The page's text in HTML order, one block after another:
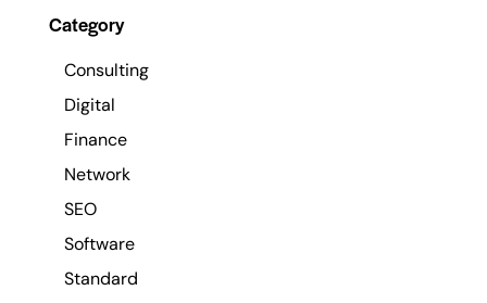
Category
Consulting
Digital
Finance
Network
SEO
Software
Standard